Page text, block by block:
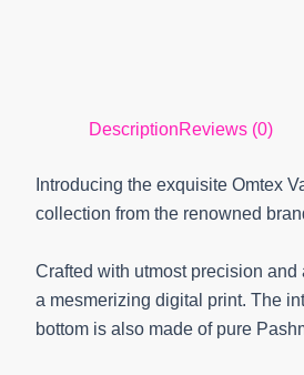
DescriptionReviews (0)
Introducing the exquisite Omtex
collection from the renowned
Crafted with utmost precision
a mesmerizing digital print. The
bottom is also made of pure